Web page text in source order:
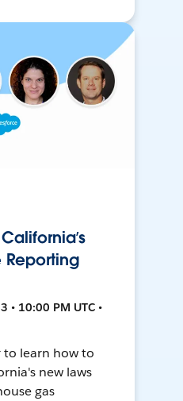
• 10:00 PM UTC •
to learn how to
new laws
gas